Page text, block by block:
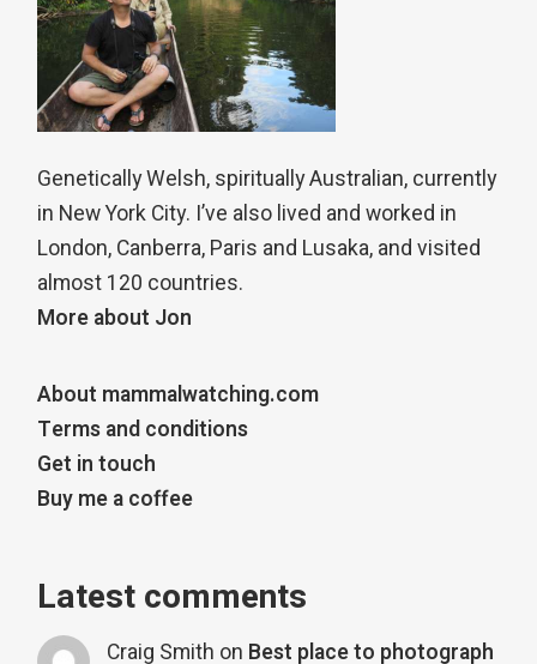
Genetically Welsh, spiritually Australian, currently
in New York City. I’ve also lived and worked in
London, Canberra, Paris and Lusaka, and visited
almost 120 countries.
More about Jon
About mammalwatching.com
Terms and conditions
Get in touch
Buy me a coffee
Latest comments
Craig Smith on Best place to photograph